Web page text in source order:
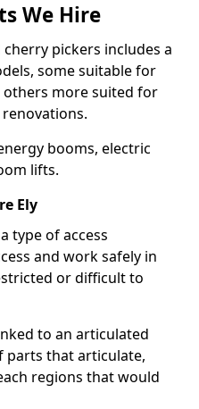
We Hire
pickers includes a
some suitable for
more suited for
booms, electric
lifts.
Ely
type of access
and work safely in
or difficult to
to an articulated
parts that articulate,
regions that would